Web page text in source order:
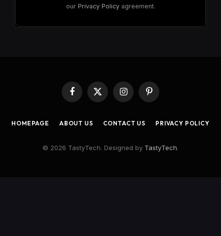
our Privacy Policyagreement.
Facebook
X
(Twitter)
InstagramPinterest
HOMEPAGE ABOUT US CONTACT US PRIVACY POLICY
© 2026 TastyTech. Designed by TastyTech.